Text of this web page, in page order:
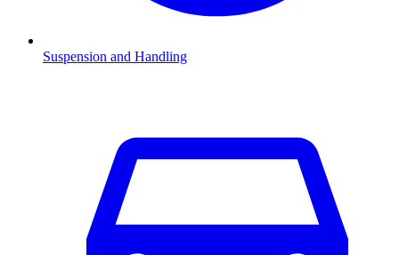
Suspension and Handling